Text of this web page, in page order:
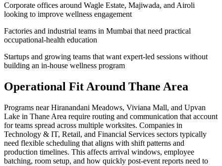
Corporate offices around Wagle Estate, Majiwada, and Airoli
looking to improve wellness engagement
Factories and industrial teams in Mumbai that need practical
occupational-health education
Startups and growing teams that want expert-led sessions without
building an in-house wellness program
Operational Fit Around Thane Area
Programs near Hiranandani Meadows, Viviana Mall, and Upvan
Lake in Thane Area require routing and communication that account
for teams spread across multiple worksites. Companies in
Technology & IT, Retail, and Financial Services sectors typically
need flexible scheduling that aligns with shift patterns and
production timelines. This affects arrival windows, employee
batching, room setup, and how quickly post-event reports need to